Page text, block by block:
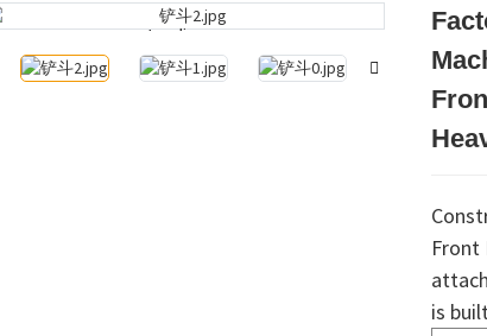
Loading...
Loading...
Front
is